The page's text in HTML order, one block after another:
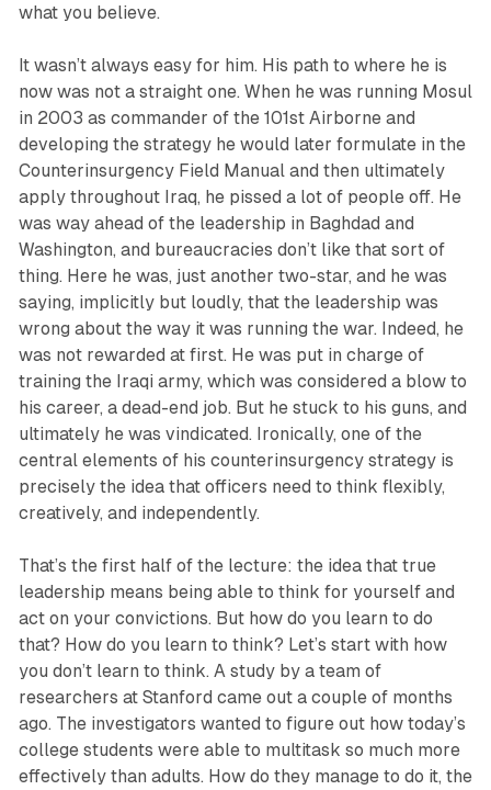
what you believe.
It wasn’t always easy for him. His path to where he is
now was not a straight one. When he was running Mosul
in 2003 as commander of the 101st Airborne and
developing the strategy he would later formulate in the
Counterinsurgency Field Manual and then ultimately
apply throughout Iraq, he pissed a lot of people off. He
was way ahead of the leadership in Baghdad and
Washington, and bureaucracies don’t like that sort of
thing. Here he was, just another two-star, and he was
saying, implicitly but loudly, that the leadership was
wrong about the way it was running the war. Indeed, he
was not rewarded at first. He was put in charge of
training the Iraqi army, which was considered a blow to
his career, a dead-end job. But he stuck to his guns, and
ultimately he was vindicated. Ironically, one of the
central elements of his counterinsurgency strategy is
precisely the idea that officers need to think flexibly,
creatively, and independently.
That’s the first half of the lecture: the idea that true
leadership means being able to think for yourself and
act on your convictions. But how do you learn to do
that? How do you learn to think? Let’s start with how
you don’t learn to think. A study by a team of
researchers at Stanford came out a couple of months
ago. The investigators wanted to figure out how today’s
college students were able to multitask so much more
effectively than adults. How do they manage to do it, the